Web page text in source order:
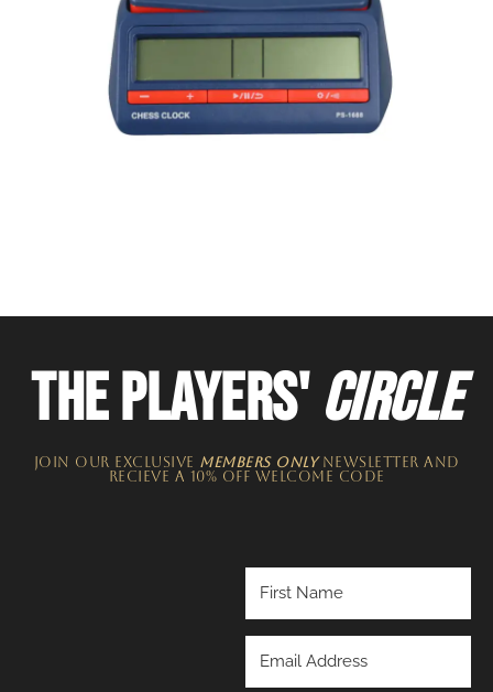
THE PLAYERS'CIRCLE
JOIN OUR EXCLUSIVE MEMBERS ONLYNEWSLETTER​ and
recieve a 10% off welcome code